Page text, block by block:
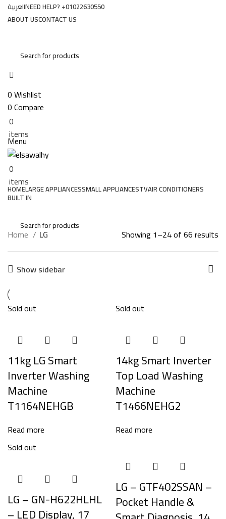
العربيةNEED HELP? +01022630550
ABOUT USCONTACT US
0Wishlist
0Compare
0
items
Menu
0
items
HOMELARGE APPLIANCESSMALL APPLIANCESTVAIR CONDITIONERS
BUILT IN
Home LG Showing 1–24 of 66 results
Show sidebar
Sold out
11kg LG Smart
Inverter Washing
Machine
T1164NEHGB
Read more
Sold out
14kg Smart Inverter
Top Load Washing
Machine
T1466NEHG2
Read more
Sold out
LG – GN-H622HLHL
– LED Display, 17
LG – GTF402SSAN –
Pocket Handle &